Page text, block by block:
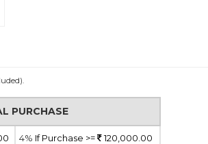
PURCHASE
4% If Purchase >= 120,000.00